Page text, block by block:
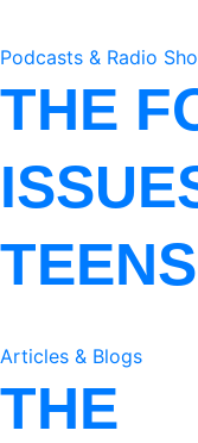
Podcasts & Radio
THE
Articles & Blogs
THE